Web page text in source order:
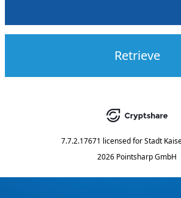
Retrieve
7.7.2.17671 licensed for Stadt
2026 Pointsharp GmbH